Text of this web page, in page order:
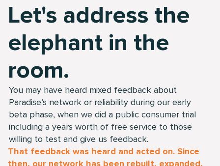
Let's address the
elephant in the
room.
You may have heard mixed feedback about
Paradise’s network or reliability during our early
beta phase, when we did a public consumer trial
including a years worth of free service to those
willing to test and give us feedback.
That feedback was heard and acted on. Since
then, our network has been rebuilt, expanded,